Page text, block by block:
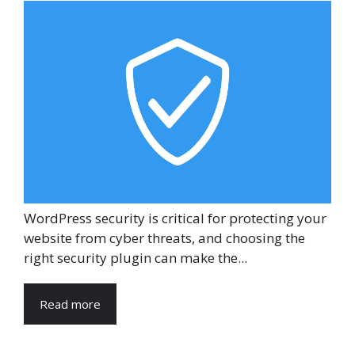
WordPress security is critical for protecting your
website from cyber threats, and choosing the
right security plugin can make the...
Read more